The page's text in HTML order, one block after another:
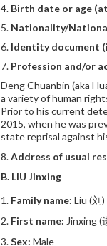
Birth date or age
Nationality/
Identity document
Profession and/or
Deng Chuanbin (aka
a variety of human
Prior to his current
2015, when he was
state reprisal against
8.Address of usual
B. LIU Jinxing
Family name: Liu (刘)
First name: Jinxing (
Sex: Male